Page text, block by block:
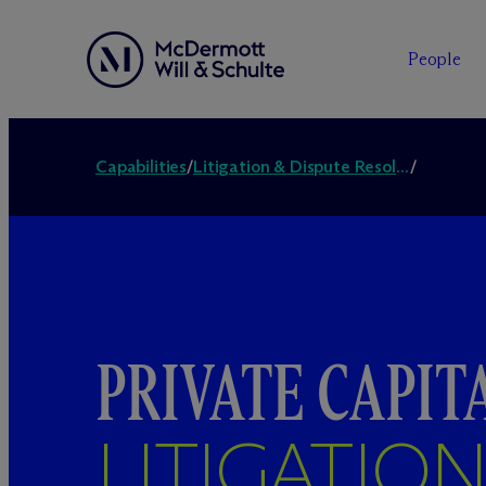
People
Capabilities/ Litigation & Dispute Resolution/
PRIVATE